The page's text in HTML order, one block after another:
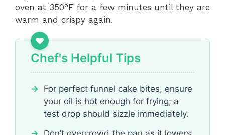
oven at 350°F for a few minutes until they are
warm and crispy again.
Chef's Helpful Tips
For perfect funnel cake bites, ensure
your oil is hot enough for frying; a
test drop should sizzle immediately.